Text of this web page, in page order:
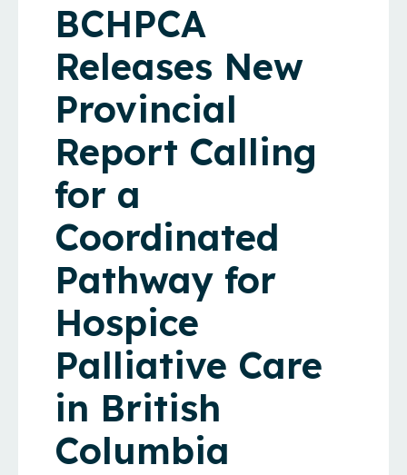
BCHPCA
Releases New
Provincial
Report Calling
for a
Coordinated
Pathway for
Hospice
Palliative Care
in British
Columbia